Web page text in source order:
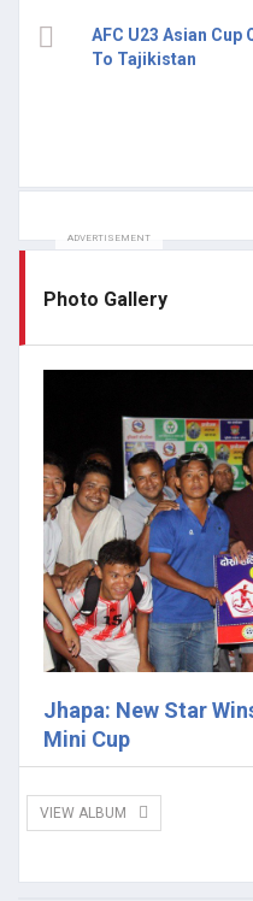
AFC U23 Asian
To Tajikistan
ADVERTISEMENT
Photo Gallery
Jhapa: New Star
Mini Cup
VIEW ALBUM